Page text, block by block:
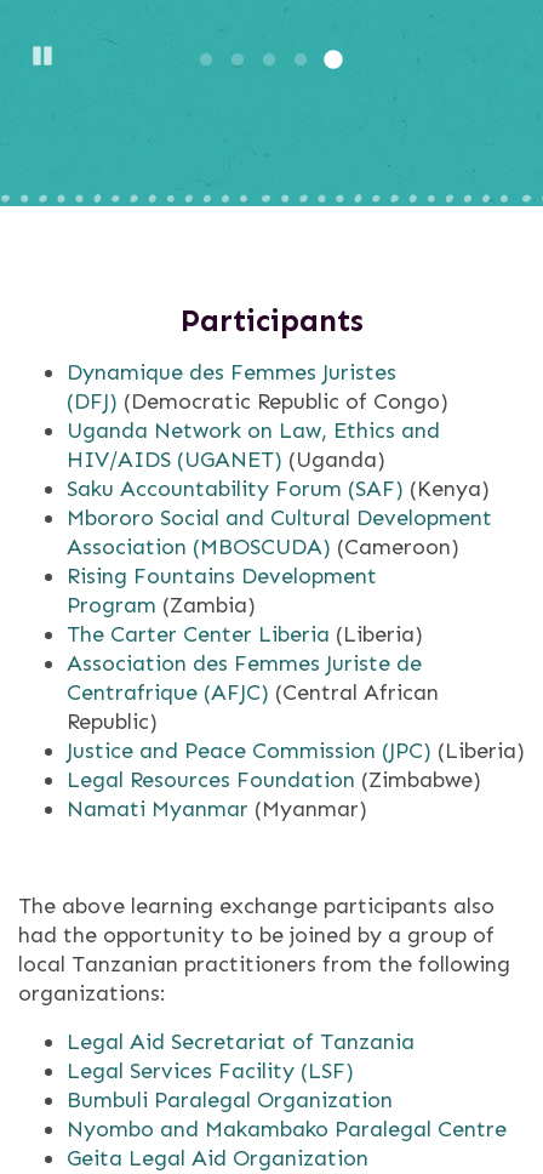
Participants
Dynamique des Femmes Juristes
(DFJ) (Democratic Republic of Congo)
Uganda Network on Law, Ethics and
HIV/AIDS (UGANET) (Uganda)
Saku Accountability Forum (SAF) (Kenya)
Mbororo Social and Cultural Development
Association (MBOSCUDA) (Cameroon)
Rising Fountains Development
Program (Zambia)
The Carter Center Liberia (Liberia)
Association des Femmes Juriste de
Centrafrique (AFJC) (Central African
Republic)
Justice and Peace Commission (JPC) (Liberia)
Legal Resources Foundation (Zimbabwe)
Namati Myanmar (Myanmar)
The above learning exchange participants also
had the opportunity to be joined by a group of
local Tanzanian practitioners from the following
organizations:
Legal Aid Secretariat of Tanzania
Legal Services Facility (LSF)
Bumbuli Paralegal Organization
Nyombo and Makambako Paralegal Centre
Geita Legal Aid Organization